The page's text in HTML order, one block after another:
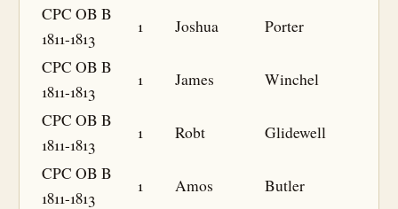
CPC OB B
1811-1813
1 Joshua
Porter
CPC OB B
1811-1813
1 James
Winchel
CPC OB B
1811-1813
1 Robt
Glidewell
CPC OB B
1811-1813
1 Amos
Butler